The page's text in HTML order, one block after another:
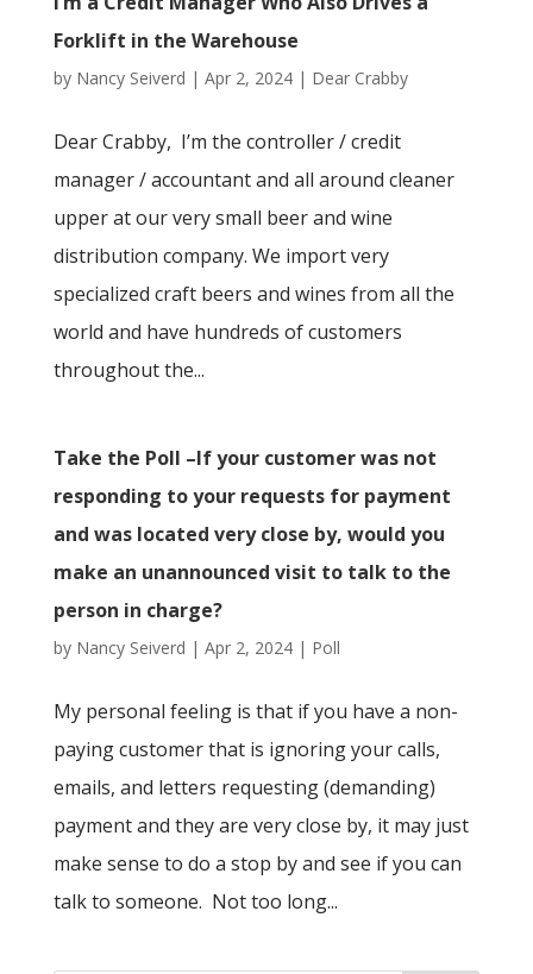
Forklift in the Warehouse
by Nancy Seiverd | Apr 2, 2024| Dear Crabby
Dear Crabby, I’m the controller / credit
manager / accountant and all around cleaner
upper at our very small beer and wine
distribution company. We import very
specialized craft beers and wines from all the
world and have hundreds of customers
throughout the...
Take the Poll –If your customer was not
responding to your requests for payment
and was located very close by, would you
make an unannounced visit to talk to the
person in charge?
by Nancy Seiverd | Apr 2, 2024| Poll
My personal feeling is that if you have a non-
paying customer that is ignoring your calls,
emails, and letters requesting (demanding)
payment and they are very close by, it may just
make sense to do a stop by and see if you can
talk to someone. Not too long...